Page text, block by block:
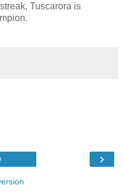
Tuscarora is
›